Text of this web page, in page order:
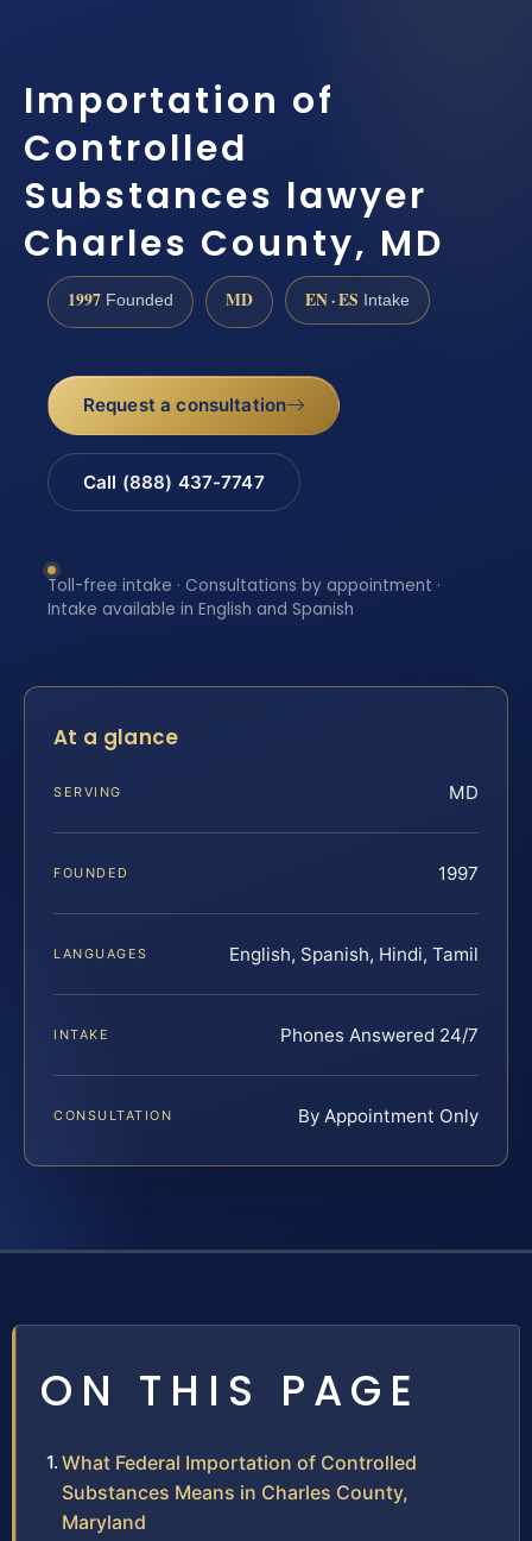
Importation of
Controlled
Substances lawyer
Charles County, MD
1997 Founded MD EN · ES Intake
Request a consultation
Call (888) 437-7747
Toll-free intake · Consultations by appointment ·
Intake available in English and Spanish
At a glance
SERVING MD
FOUNDED 1997
LANGUAGES English, Spanish, Hindi, Tamil
INTAKE Phones Answered 24/7
CONSULTATION By Appointment Only
ON THIS PAGE
What Federal Importation of Controlled
Substances Means in Charles County,
Maryland